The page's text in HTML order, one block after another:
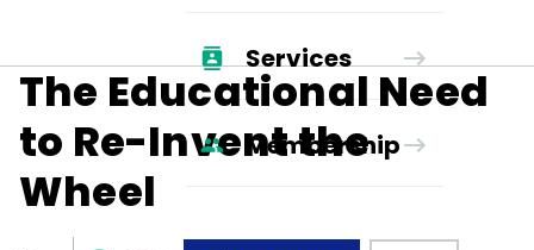
Services
Membership
The Educational Need
to Re-Invent the
Wheel